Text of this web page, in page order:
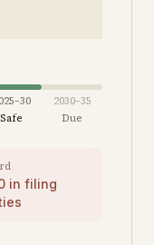
Safe
2030–35
Due
in filing